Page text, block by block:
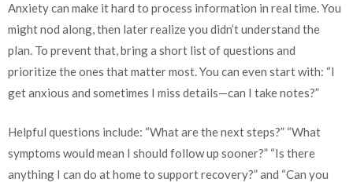
Anxiety can make it hard to process information in real time. You
might nod along, then later realize you didn’t understand the
plan. To prevent that, bring a short list of questions and
prioritize the ones that matter most. You can even start with: “I
get anxious and sometimes I miss details—can I take notes?”
Helpful questions include: “What are the next steps?” “What
symptoms would mean I should follow up sooner?” “Is there
anything I can do at home to support recovery?” and “Can you